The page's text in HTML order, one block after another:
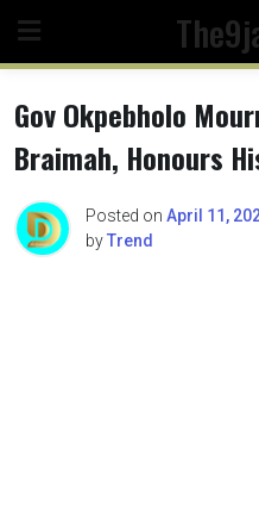
content
Gov Okpebholo
Braimah, Honours
Posted on April 11,
byTrend